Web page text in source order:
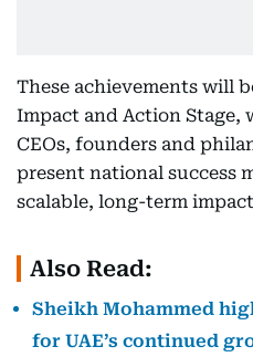
These achievements will
Impact and Action Stage,
CEOs, founders and
present national success
scalable, long-term
Also Read:
Sheikh Mohammed
for UAE’s continued